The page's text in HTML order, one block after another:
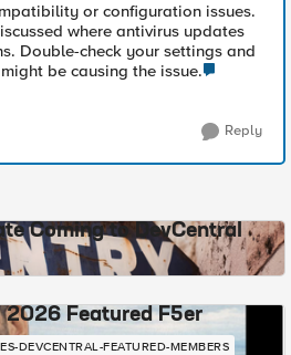
or configuration issues.
where antivirus updates
Double-check your settings and
be causing the issue.
Reply
Coming to DevCentral
2026 Featured F5er
DEVCENTRAL-FEATURED-MEMBERS